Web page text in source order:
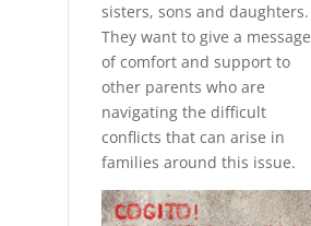
sisters, sons and daughters.
They want to give a message
of comfort and support to
other parents who are
navigating the difficult
conflicts that can arise in
families around this issue.